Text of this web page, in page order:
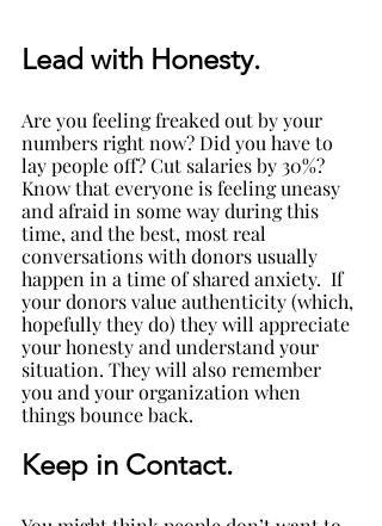
Lead with Honesty.
Are you feeling freaked out by your
numbers right now? Did you have to
lay people off? Cut salaries by 30%?
Know that everyone is feeling uneasy
and afraid in some way during this
time, and the best, most real
conversations with donors usually
happen in a time of shared anxiety.  If
your donors value authenticity (which,
hopefully they do) they will appreciate
your honesty and understand your
situation. They will also remember
you and your organization when
things bounce back.
Keep in Contact.